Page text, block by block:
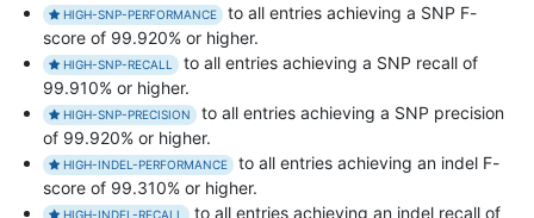
HIGH-SNP-PERFORMANCE
to all entries achieving a SNP F-
score of 99.920% or higher.
HIGH-SNP-RECALL
to all entries achieving a SNP recall of
99.910% or higher.
HIGH-SNP-PRECISION
to all entries achieving a SNP precision
of 99.920% or higher.
HIGH-INDEL-PERFORMANCE
to all entries achieving an indel F-
score of 99.310% or higher.
HIGH-INDEL-RECALL to all entries achieving an indel recall of